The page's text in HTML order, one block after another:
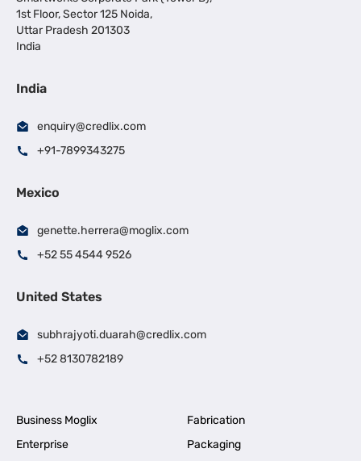
1st Floor, Sector 125 Noida,
Uttar Pradesh 201303
India
India
enquiry@credlix.com
+91-7899343275
Mexico
genette.herrera@moglix.com
+52 55 4544 9526
United States
subhrajyoti.duarah@credlix.com
+52 8130782189
Business Moglix
Fabrication
Enterprise
Packaging